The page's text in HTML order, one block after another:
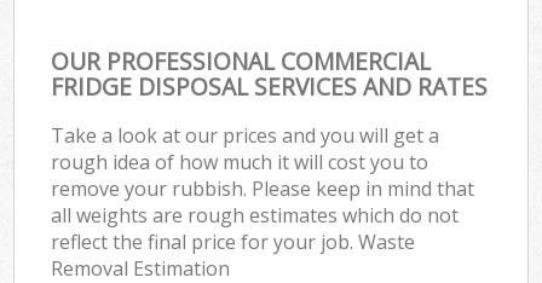
OUR PROFESSIONAL COMMERCIAL
FRIDGE DISPOSAL SERVICES AND RATES
Take a look at our prices and you will get a
rough idea of how much it will cost you to
remove your rubbish. Please keep in mind that
all weights are rough estimates which do not
reflect the final price for your job. Waste
Removal Estimation